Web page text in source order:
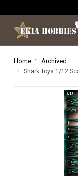
Home Archived
Shark Toys 1/12